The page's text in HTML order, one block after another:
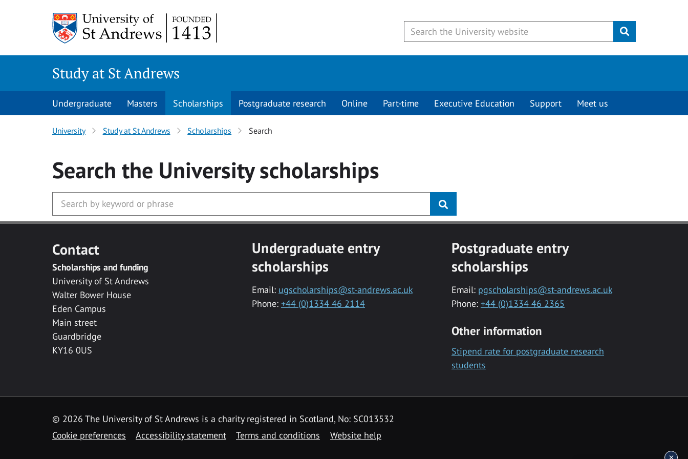
Submit
Study at St Andrews
Undergraduate Masters Scholarships Postgraduate research Online Part-time Executive Education Support Meet us
University Study at St Andrews Scholarships Search
Search the Universityscholarships
Contact
Scholarships and funding
University of St Andrews
Walter Bower House
Eden Campus
Main street
Guardbridge
KY16 0US
Undergraduate entry
scholarships
Email: ugscholarships@st-andrews.ac.uk
Phone: +44 (0)1334 46 2114
Postgraduate entry
scholarships
Email: pgscholarships@st-andrews.ac.uk
Phone: +44 (0)1334 46 2365
Other information
Stipend rate for postgraduate research
students
© 2026 The University of St Andrews is a charity registered in Scotland, No: SC013532
Cookie preferences
Accessibility statement Terms and conditions Website help